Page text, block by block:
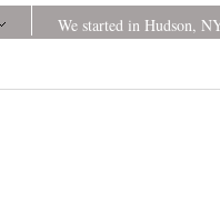
We started in Hudson,